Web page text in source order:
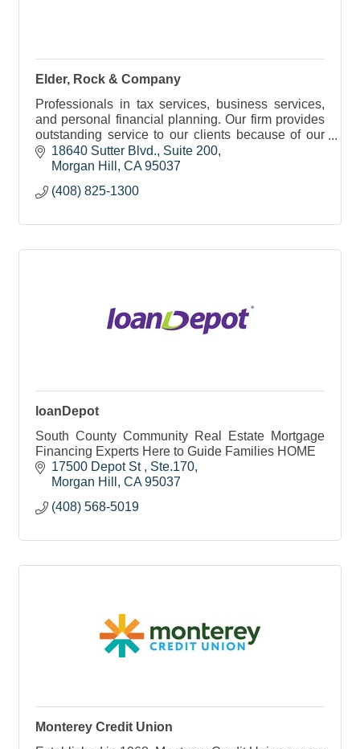
Elder, Rock & Company
Professionals in tax services, business services,
and personal financial planning. Our firm provides
outstanding service to our clients because of our
dedication to the three underlying principles of
18640 Sutter Blvd. Suite 200
Morgan Hill
CA 95037
(408) 825-1300
loanDepot
South County Community Real Estate Mortgage
Financing Experts Here to Guide Families HOME
17500 Depot St
Ste.170
Morgan Hill
CA 95037
(408) 568-5019
Monterey Credit Union